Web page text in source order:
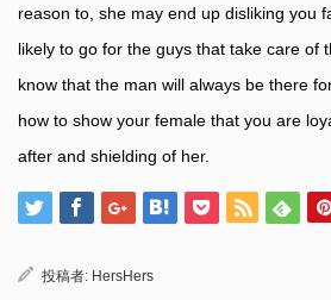
reason to, she may end up disliking you
likely to go for the guys that take care of
know that the man will always be there
how to show your female that you are
after and shielding of her.
投稿者: HersHers